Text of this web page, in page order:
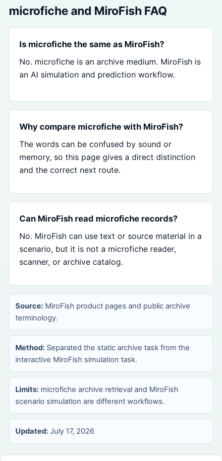
microfiche and MiroFish FAQ
Is microfiche the same as MiroFish?
No. microfiche is an archive medium. MiroFish is
an AI simulation and prediction workflow.
Why compare microfiche with MiroFish?
The words can be confused by sound or
memory, so this page gives a direct distinction
and the correct next route.
Can MiroFish read microfiche records?
No. MiroFish can use text or source material in a
scenario, but it is not a microfiche reader,
scanner, or archive catalog.
Source: MiroFish product pages and public archive
terminology.
Method: Separated the static archive task from the
interactive MiroFish simulation task.
Limits: microfiche archive retrieval and MiroFish
scenario simulation are different workflows.
Updated: July 17, 2026